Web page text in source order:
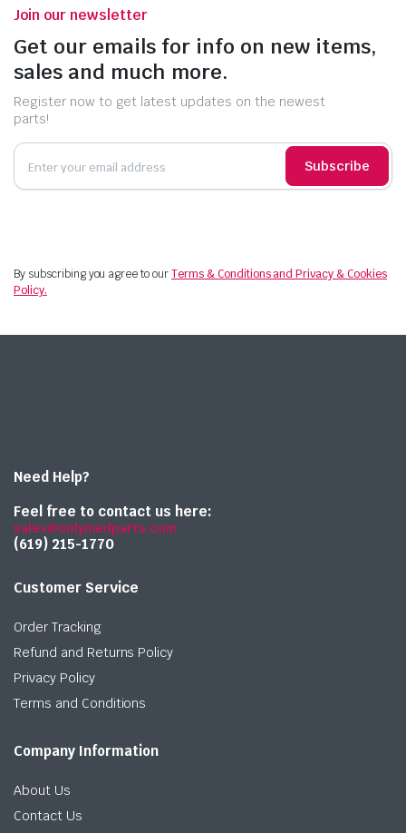
Join our newsletter
Get our emails for info on new items,
sales and much more.
Register now to get latest updates on the newest
parts!
Subscribe
By subscribing you agree to ourTerms & Conditions and Privacy & Cookies
Policy.
Need Help?
Feel free to contact us here:
sales@onlymedparts.com
(619) 215-1770‬
Customer Service
Order Tracking
Refund and Returns Policy
Privacy Policy
Terms and Conditions
Company Information
About Us
Contact Us